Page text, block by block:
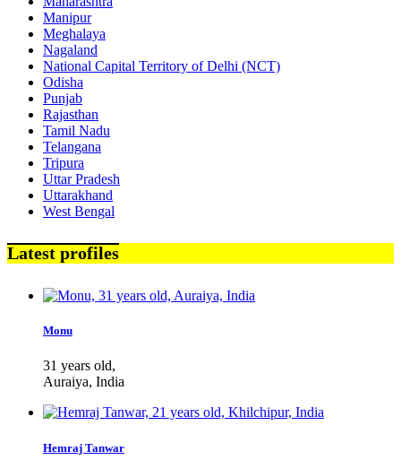
Manipur
Meghalaya
Nagaland
National Capital Territory of Delhi (NCT)
Odisha
Punjab
Rajasthan
Tamil Nadu
Telangana
Tripura
Uttar Pradesh
Uttarakhand
West Bengal
Latest profiles
Monu
31 years old,
Auraiya, India
Hemraj Tanwar